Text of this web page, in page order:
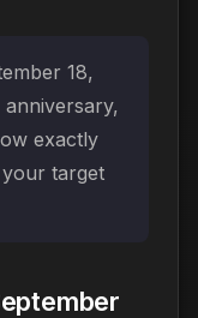
18,
exactly
target